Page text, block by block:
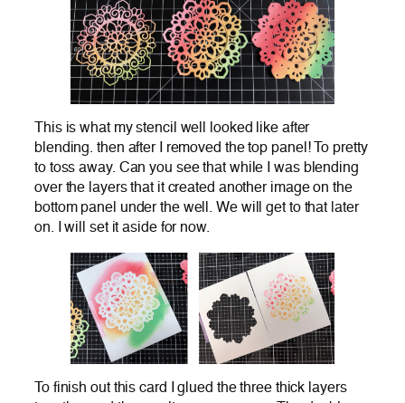
This is what my stencil well looked like after
blending. then after I removed the top panel! To pretty
to toss away. Can you see that while I was blending
over the layers that it created another image on the
bottom panel under the well. We will get to that later
on. I will set it aside for now.
To finish out this card I glued the three thick layers